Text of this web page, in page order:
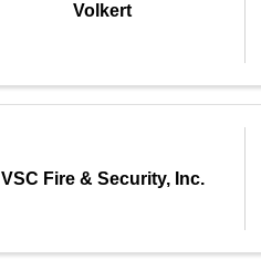
Volkert
VSC Fire & Security, Inc.